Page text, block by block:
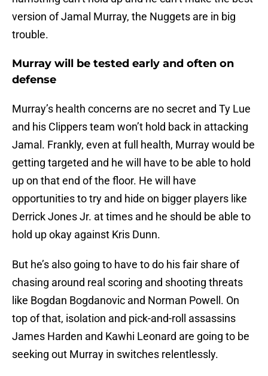
version of Jamal Murray, the Nuggets are in big
trouble.
Murray will be tested early and often on
defense
Murray’s health concerns are no secret and Ty Lue
and his Clippers team won’t hold back in attacking
Jamal. Frankly, even at full health, Murray would be
getting targeted and he will have to be able to hold
up on that end of the floor. He will have
opportunities to try and hide on bigger players like
Derrick Jones Jr. at times and he should be able to
hold up okay against Kris Dunn.
But he’s also going to have to do his fair share of
chasing around real scoring and shooting threats
like Bogdan Bogdanovic and Norman Powell. On
top of that, isolation and pick-and-roll assassins
James Harden and Kawhi Leonard are going to be
seeking out Murray in switches relentlessly.